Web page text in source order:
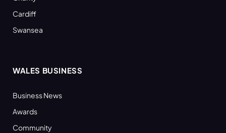
Cardiff
Swansea
WALES BUSINESS
Business News
Awards
Community